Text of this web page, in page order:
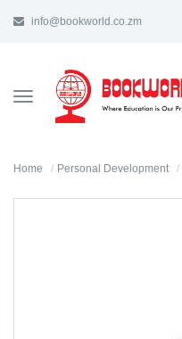
info@bookworld.co.zm
TOGGLE
NAVIGATION
Home Personal Development